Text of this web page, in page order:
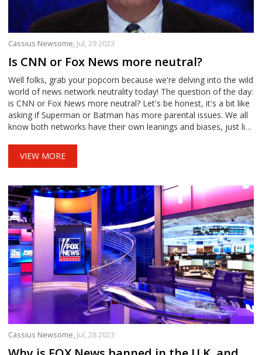
Cassius Newsome, Jul, 29 2023
Is CNN or Fox News more neutral?
Well folks, grab your popcorn because we're delving into the wild
world of news network neutrality today! The question of the day:
is CNN or Fox News more neutral? Let's be honest, it's a bit like
asking if Superman or Batman has more parental issues. We all
know both networks have their own leanings and biases, just like
crowns for being neutrally biased!
VIEW MORE
Cassius Newsome, Jul, 28 2023